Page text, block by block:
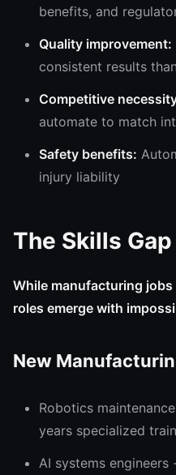
benefits, and
Quality improvement:
consistent results
Competitive
automate to match
Safety benefits:
injury liability
The Skills
While manufacturing
roles emerge with
New
Robotics
years specialized
AI systems